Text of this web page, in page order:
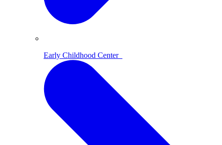
Early Childhood Center